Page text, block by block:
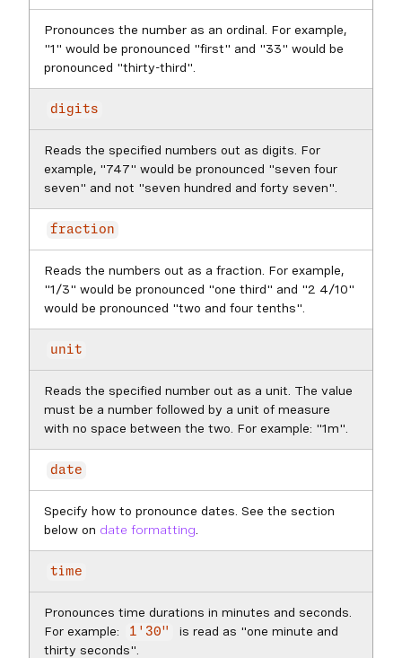
Pronounces the number as an ordinal. For example,
"1" would be pronounced "first" and "33" would be
pronounced "thirty-third".
digits
Reads the specified numbers out as digits. For
example, "747" would be pronounced "seven four
seven" and not "seven hundred and forty seven".
fraction
Reads the numbers out as a fraction. For example,
"1/3" would be pronounced "one third" and "2 4/10"
would be pronounced "two and four tenths".
unit
Reads the specified number out as a unit. The value
must be a number followed by a unit of measure
with no space between the two. For example: "1m".
date
Specify how to pronounce dates. See the section
below on date formatting
time
Pronounces time durations in minutes and seconds.
For example:
1'30"
is read as "one minute and
thirty seconds".